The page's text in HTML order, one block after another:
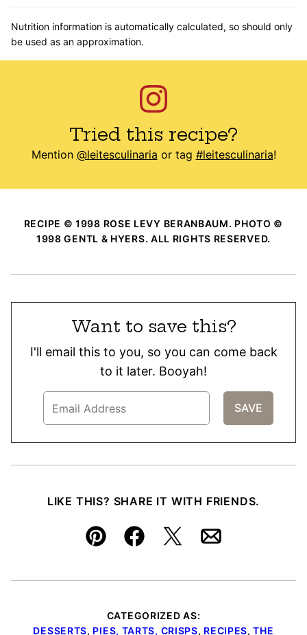
Nutrition information is automatically calculated, so should only
be used as an approximation.
Tried this recipe?
Mention @leitesculinaria or tag #leitesculinaria!
RECIPE © 1998 ROSE LEVY BERANBAUM. PHOTO ©
1998 GENTL & HYERS. ALL RIGHTS RESERVED.
Want to save this?
I'll email this to you, so you can come back
to it later. Booyah!
LIKE THIS? SHARE IT WITH FRIENDS.
Pin FacebookTweetEmail
CATEGORIZED AS:
DESSERTS, PIES, TARTS, CRISPS, RECIPES,THE